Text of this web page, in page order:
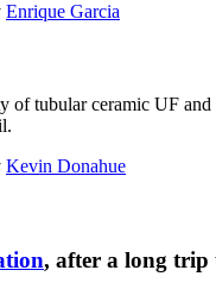
Enrique Garcia
tubular ceramic UF
Kevin Donahue
, after a long trip